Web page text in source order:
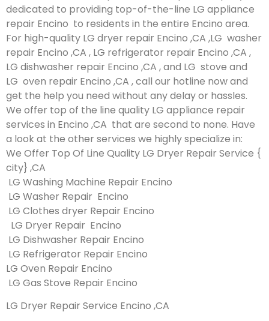
dedicated to providing top-of-the-line LG appliance
repair Encino to residents in the entire Encino area.
For high-quality LG dryer repair Encino ,CA ,LG washer
repair Encino ,CA , LG refrigerator repair Encino ,CA ,
LG dishwasher repair Encino ,CA , and LG stove and
LG oven repair Encino ,CA , call our hotline now and
get the help you need without any delay or hassles.
We offer top of the line quality LG appliance repair
services in Encino ,CA that are second to none. Have
a look at the other services we highly specialize in:
We Offer Top Of Line Quality LG Dryer Repair Service {
city} ,CA
LG Washing Machine Repair Encino
LG Washer Repair Encino
LG Clothes dryer Repair Encino
LG Dryer Repair Encino
LG Dishwasher Repair Encino
LG Refrigerator Repair Encino
LG Oven Repair Encino
LG Gas Stove Repair Encino
LG Dryer Repair Service Encino ,CA